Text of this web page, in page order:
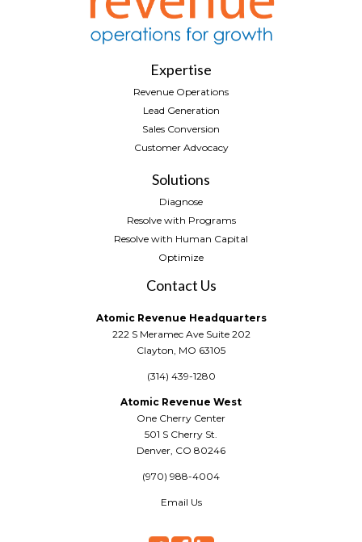
Expertise
Revenue Operations
Lead Generation
Sales Conversion
Customer Advocacy
Solutions
Diagnose
Resolve with Programs
Resolve with Human Capital
Optimize
Contact Us
Atomic Revenue Headquarters
222 S Meramec Ave Suite 202
Clayton, MO 63105
(314) 439-1280
Atomic Revenue West
One Cherry Center
501 S Cherry St.
Denver, CO 80246
(970) 988-4004
Email Us